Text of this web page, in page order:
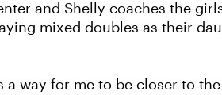
and Shelly coaches the
mixed doubles as their
way for me to be closer to